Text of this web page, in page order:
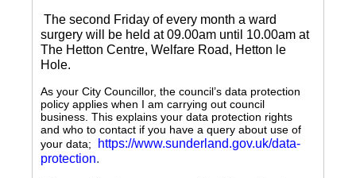
The second Friday of every month a ward
surgery will be held at 09.00am until 10.00am at
The Hetton Centre, Welfare Road, Hetton le
Hole.
As your City Councillor, the council’s data protection
policy applies when I am carrying out council
business. This explains your data protection rights
and who to contact if you have a query about use of
your data;
https://www.sunderland.gov.uk/data-
protection.